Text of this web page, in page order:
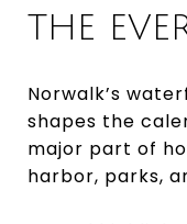
THE
Norwalk’s
shapes the
major part of
harbor, parks,